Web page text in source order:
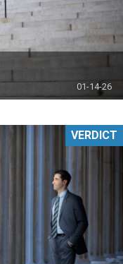
01-14-26
VERDICT